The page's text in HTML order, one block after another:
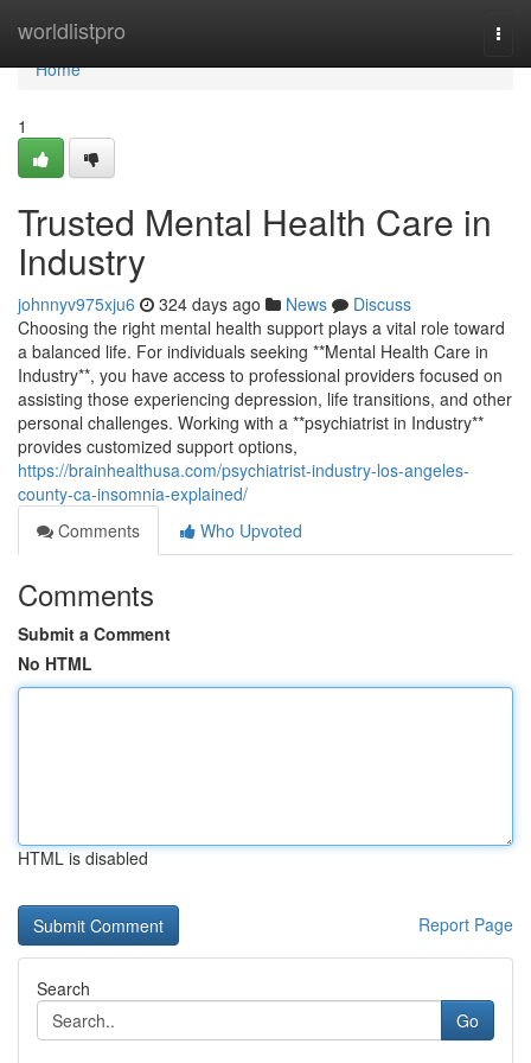
worldlistpro
Home
Home
1
Trusted Mental Health Care in
Industry
johnnyv975xju6 324 days ago News
Discuss
Choosing the right mental health support plays a vital role toward
a balanced life. For individuals seeking **Mental Health Care in
Industry**, you have access to professional providers focused on
assisting those experiencing depression, life transitions, and other
personal challenges. Working with a **psychiatrist in Industry**
provides customized support options,
https://brainhealthusa.com/psychiatrist-industry-los-angeles-
county-ca-insomnia-explained/
Comments
Who Upvoted
Comments
Submit a Comment
No HTML
HTML is disabled
Report Page
Search
Go